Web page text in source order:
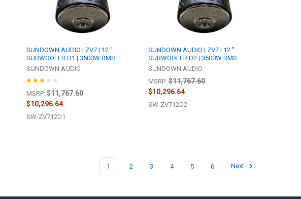
SUNDOWN AUDIO | ZV7 | 12 "
SUBWOOFER D1 | 3500W RMS
SUNDOWN AUDIO
MSRP: $11,767.60
$10,296.64
SW-ZV712D1
SUNDOWN AUDIO | ZV7 | 12 "
SUBWOOFER D2 | 3500W RMS
SUNDOWN AUDIO
MSRP: $11,767.60
$10,296.64
SW-ZV712D2
1 2 3 4 5 6 Next